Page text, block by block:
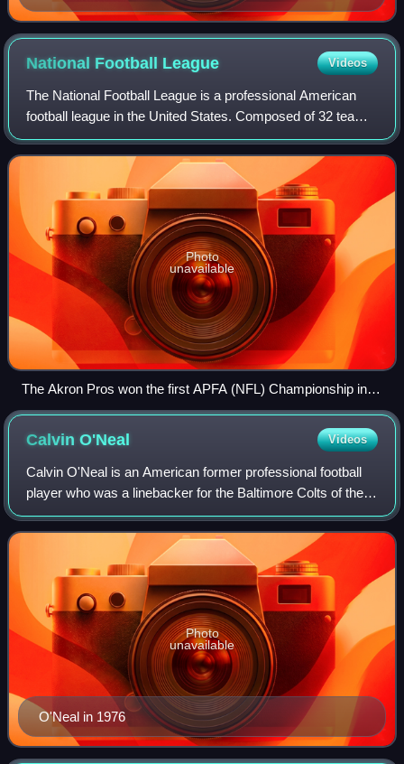
Vanderbilt
National Football League Videos
The National Football League is a professional American
football league in the United States. Composed of 32 teams,
it is divided equally between the American Football
Conference and the National Foot
Photo
unavailable
The Akron Pros won the first APFA (NFL) Championship in
1920.
CalvinO'Neal Videos
Calvin O'Neal is an American former professional football
player who was a linebacker for the Baltimore Colts of the
National Football League in 1978. He played college football
for the Michigan Wolve
O'Neal in 1976
Photo
unavailable